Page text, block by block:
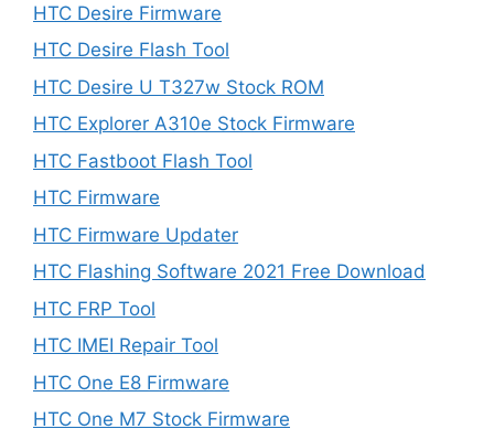
HTC Desire Firmware
HTC Desire Flash Tool
HTC Desire U T327w Stock ROM
HTC Explorer A310e Stock Firmware
HTC Fastboot Flash Tool
HTC Firmware
HTC Firmware Updater
HTC Flashing Software 2021 Free Download
HTC FRP Tool
HTC IMEI Repair Tool
HTC One E8 Firmware
HTC One M7 Stock Firmware